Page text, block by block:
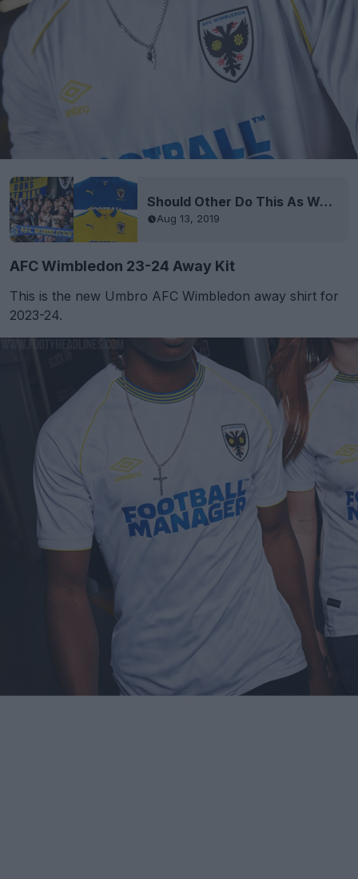
Should Other Do This As Well? Because Club Is Run By Fans AFC Wimbledon Is Carrying Over Both Kits
Aug 13, 2019
AFC Wimbledon 23-24 Away Kit
This is the new Umbro AFC Wimbledon away shirt for
2023-24.